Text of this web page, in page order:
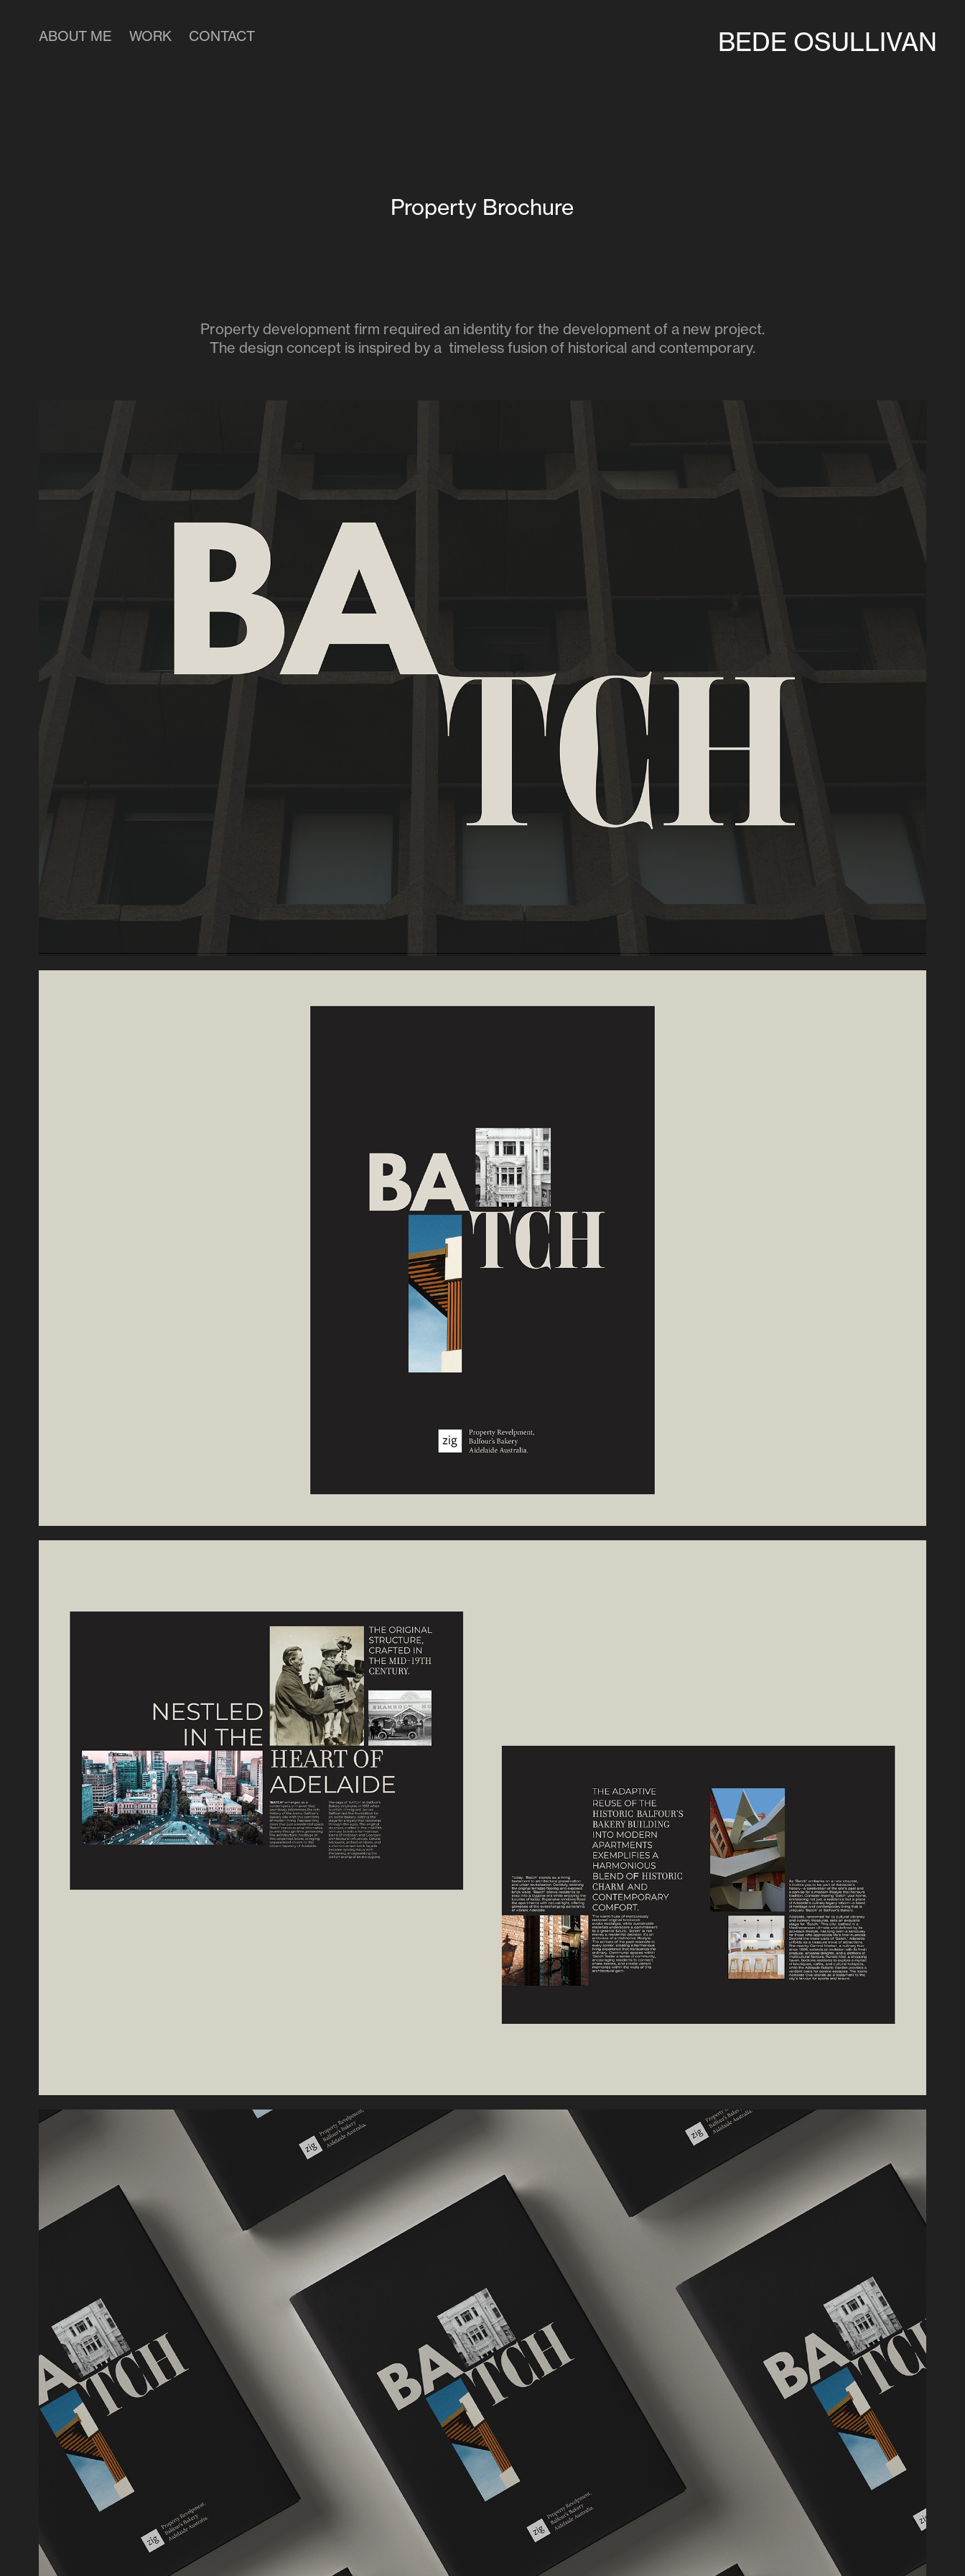
ABOUT ME WORK CONTACT BEDE OSULLIVAN
Property Brochure
Property development firm required an identity for the development of a new project.
The design concept is inspired by a timeless fusion of historical and contemporary.